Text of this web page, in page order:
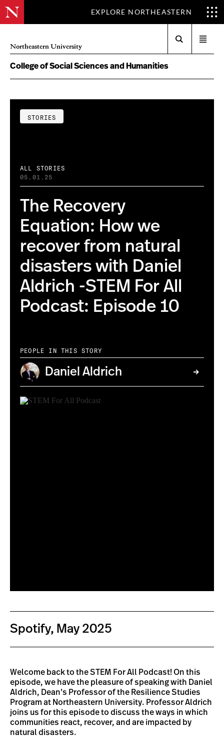
EXPLORE NORTHEASTERN
Northeastern University
menu
College of Social Sciences and Humanities
STORIES
ALL STORIES
05.01.25
The Recovery
Equation: How we
recover from natural
disasters with Daniel
Aldrich -STEM For All
Podcast: Episode 10
PEOPLE IN THIS STORY
Daniel Aldrich
Spotify, May 2025
Welcome back to the STEM For All Podcast! On this
episode, we have the pleasure of speaking with Daniel
Aldrich, Dean’s Professor of the Resilience Studies
Program at Northeastern University. Professor Aldrich
joins us for this episode to discuss the ways in which
communities react, recover, and are impacted by
natural disasters.